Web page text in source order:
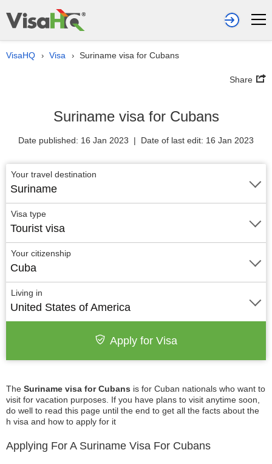
VisaHQ › Visa › Suriname visa for Cubans
Share
Suriname visa for Cubans
Date published: 16 Jan 2023 | Date of last edit: 16 Jan 2023
The Suriname visa for Cubans is for Cuban nationals who want to
visit for vacation purposes. If you have plans to visit anytime soon,
do well to read this page until the end to get all the facts about the
h visa and how to apply for it
Applying For A Suriname Visa For Cubans
Your travel destination
Suriname
Visa type
Tourist visa
Your citizenship
Cuba
Living in
United States of America
Apply for Visa